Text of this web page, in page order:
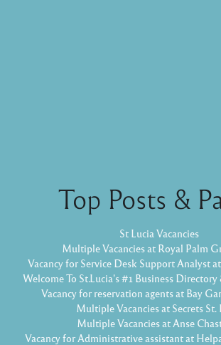
Top Posts &
St Lucia Vacancies
Multiple Vacancies at Royal Palm
Vacancy for Service Desk Support Analyst
Welcome To St.Lucia's #1 Business
Vacancy for reservation agents at Bay
Multiple Vacancies at Secrets St.
Multiple Vacancies at Anse
Vacancy for Administrative assistant at